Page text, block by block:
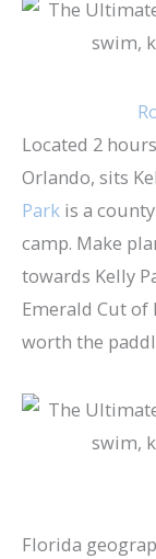
Located 2
Orlando, sits
Park is a
camp. Make
towards Kelly
Emerald Cut of
worth the
Florida